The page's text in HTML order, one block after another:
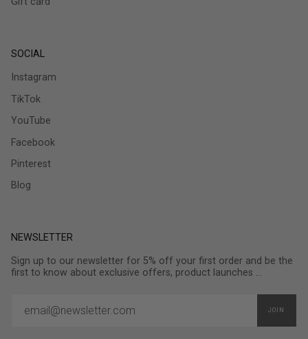
SOCIAL
Instagram
TikTok
YouTube
Facebook
Pinterest
Blog
NEWSLETTER
Sign up to our newsletter for 5% off your first order and be the
first to know about exclusive offers, product launches ...
JOIN